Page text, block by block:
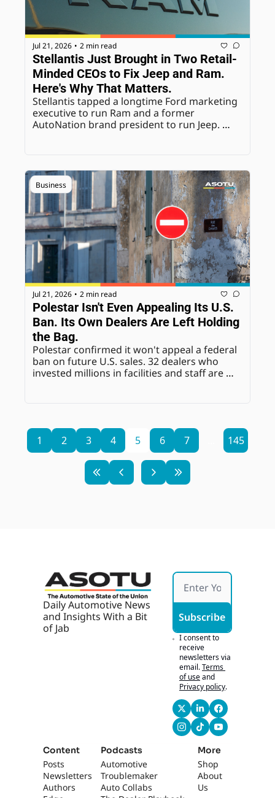
Jul 21, 2026 • 2 min read
Stellantis Just Brought in Two Retail-
Minded CEOs to Fix Jeep and Ram.
Here's Why That Matters.
Stellantis tapped a longtime Ford marketing
executive to run Ram and a former
AutoNation brand president to run Jeep.
Business
Jul 21, 2026 • 2 min read
Polestar Isn't Even Appealing Its U.S.
Ban. Its Own Dealers Are Left Holding
the Bag.
Polestar confirmed it won't appeal a federal
ban on future U.S. sales. 32 dealers who
invested millions in facilities and staff are
1 2 3 4 5 6 7 145
Daily Automotive News
and Insights With a Bit
of Jab
Subscribe
I consent to
receive
newsletters via
email.Terms
of useand
Privacy policy.
Content
Posts
Newsletters
Authors
Podcasts
Automotive
Troublemaker
Auto Collabs
More
Shop
About
Us